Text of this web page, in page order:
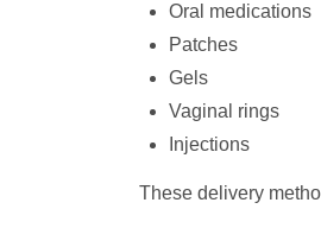
Oral medications
Patches
Gels
Vaginal rings
Injections
These delivery